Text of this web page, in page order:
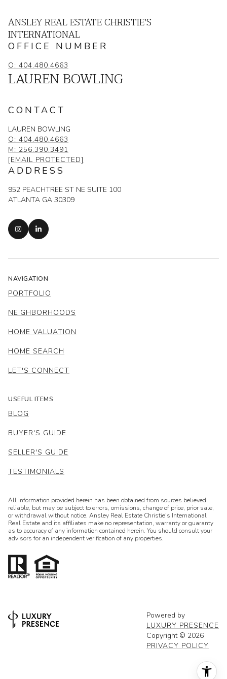
LAUREN BOWLING
CONTACT
LAUREN BOWLING
O: 404.480.4663
M: 256.390.3491
[EMAIL PROTECTED]
ADDRESS
952 PEACHTREE ST NE SUITE 100
ATLANTA GA 30309
ANSLEY REAL ESTATE CHRISTIE'S
INTERNATIONAL
OFFICE NUMBER
O: 404.480.4663
NAVIGATION
PORTFOLIO
NEIGHBORHOODS
HOME VALUATION
HOME SEARCH
LET'S CONNECT
USEFUL ITEMS
BLOG
BUYER'S GUIDE
SELLER'S GUIDE
TESTIMONIALS
All information provided herein has been obtained from sources believed
reliable, but may be subject to errors, omissions, change of price, prior sale,
or withdrawal without notice. Ansley Real Estate Christie's International
Real Estate and its affiliates make no representation, warranty or guaranty
as to accuracy of any information contained herein. You should consult your
advisors for an independent verification of any properties.
Powered by
LUXURY PRESENCE
Copyright © 2026
PRIVACY POLICY